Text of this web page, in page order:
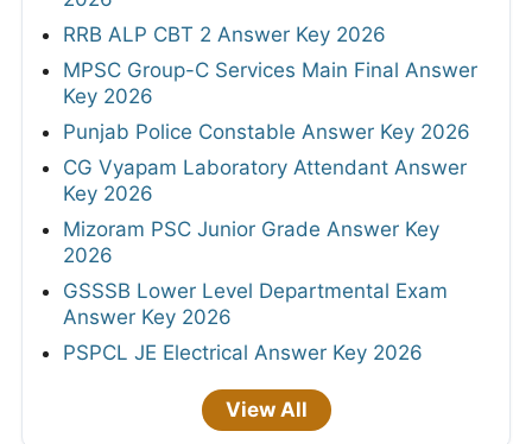
RRB ALP CBT 2 Answer Key 2026
MPSC Group-C Services Main Final Answer
Key 2026
Punjab Police Constable Answer Key 2026
CG Vyapam Laboratory Attendant Answer
Key 2026
Mizoram PSC Junior Grade Answer Key
2026
GSSSB Lower Level Departmental Exam
Answer Key 2026
PSPCL JE Electrical Answer Key 2026
View All